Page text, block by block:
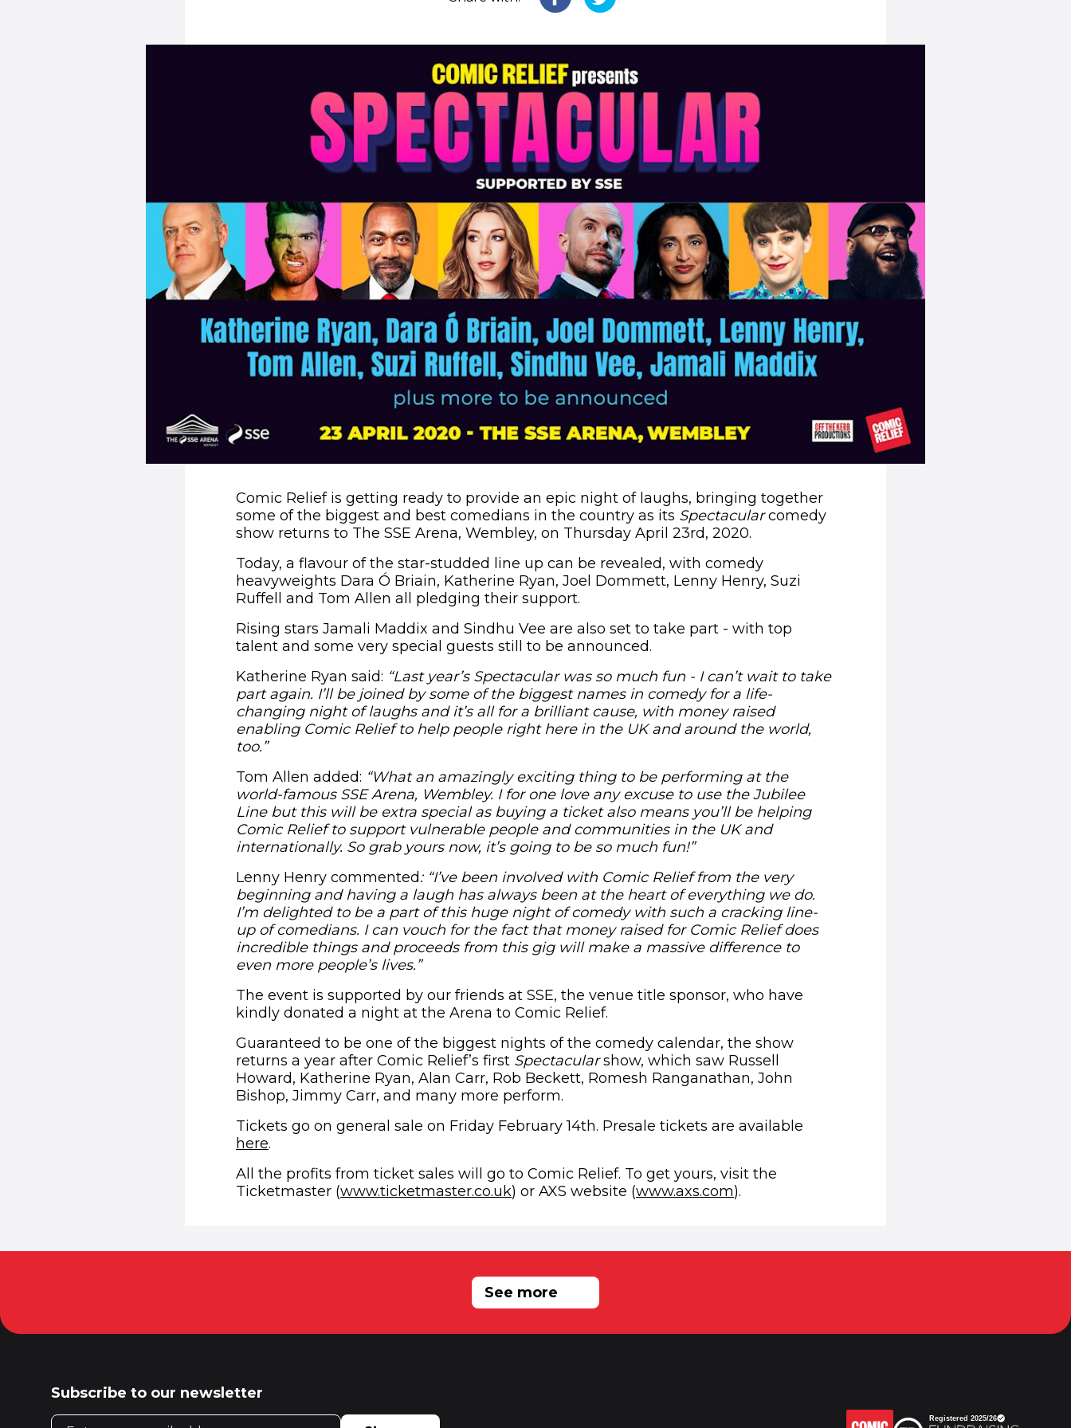
Comic Relief is getting ready to provide an epic night of laughs, bringing together
some of the biggest and best comedians in the country as its Spectacularcomedy
show returns to The SSE Arena, Wembley, on Thursday April 23rd, 2020.
Today, a flavour of the star-studded line up can be revealed, with comedy
heavyweights Dara Ó Briain, Katherine Ryan, Joel Dommett, Lenny Henry, Suzi
Ruffell and Tom Allen all pledging their support.
Rising stars Jamali Maddix and Sindhu Vee are also set to take part - with top
talent and some very special guests still to be announced.
Katherine Ryan said: “Last year’s Spectacular was so much fun - I can’t wait to take
part again. I’ll be joined by some of the biggest names in comedy for a life-
changing night of laughs and it’s all for a brilliant cause, with money raised
enabling Comic Relief to help people right here in the UK and around the world,
too.”
Tom Allen added: “What an amazingly exciting thing to be performing at the
world-famous SSE Arena, Wembley. I for one love any excuse to use the Jubilee
Line but this will be extra special as buying a ticket also means you’ll be helping
Comic Relief to support vulnerable people and communities in the UK and
internationally. So grab yours now, it’s going to be so much fun!”
Lenny Henry commented: “I’ve been involved with Comic Relief from the very
beginning and having a laugh has always been at the heart of everything we do.
I’m delighted to be a part of this huge night of comedy with such a cracking line-
up of comedians. I can vouch for the fact that money raised for Comic Relief does
incredible things and proceeds from this gig will make a massive difference to
even more people’s lives.”
The event is supported by our friends at SSE, the venue title sponsor, who have
kindly donated a night at the Arena to Comic Relief.
Guaranteed to be one of the biggest nights of the comedy calendar, the show
returns a year after Comic Relief’s first Spectacularshow, which saw Russell
Howard, Katherine Ryan, Alan Carr, Rob Beckett, Romesh Ranganathan, John
Bishop, Jimmy Carr, and many more perform.
Tickets go on general sale on Friday February 14th. Presale tickets are available
here(opens in new window)
.
All the profits from ticket sales will go to Comic Relief. To get yours, visit the
Ticketmaster (www.ticketmaster.co.uk(opens in new window)
) or AXS website (www.axs.com(opens in new window)
).
RELATED NEWS
See more
Subscribe to our newsletter
Email address